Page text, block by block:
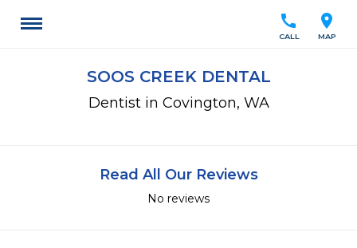
location_on
MAP
call
CALL
SOOS CREEK DENTAL
Dentist in Covington, WA
Read All Our Reviews
No reviews